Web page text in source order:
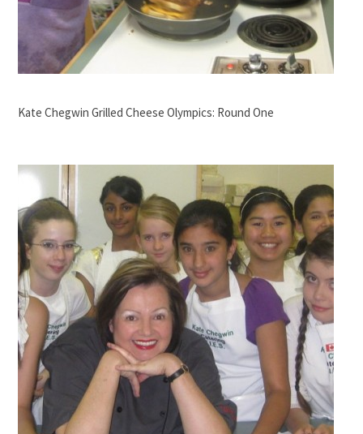
Kate Chegwin Grilled Cheese Olympics: Round One